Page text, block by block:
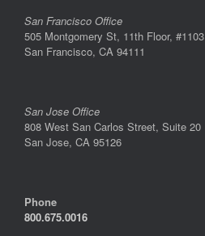
San Francisco Office
505 Montgomery St, 11th Floor, #1103
San Francisco, CA 94111
San Jose Office
808 West San Carlos Street, Suite 20
San Jose, CA 95126
Phone
800.675.0016